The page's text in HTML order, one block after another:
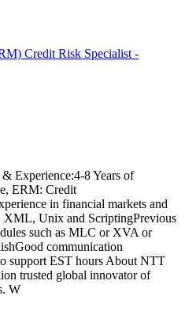
Credit Risk Specialist -
Experience:4-8 Years of
ERM: Credit
in financial markets and
XML, Unix and ScriptingPrevious
such as MLC or XVA or
communication
support EST hours About NTT
trusted global innovator of
W